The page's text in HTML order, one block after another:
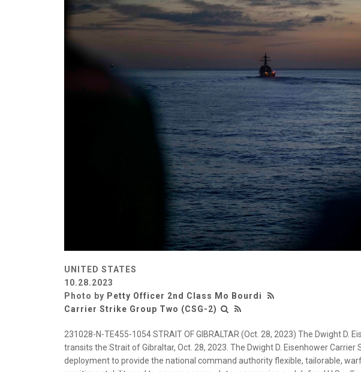
UNITED STATES
10.28.2023
Photo by Petty Officer 2nd Class Mo Bourdi
Carrier Strike Group Two (CSG-2)
231028-N-TE455-1054 STRAIT OF GIBRALTAR (Oct. 28, 2023) The Dwight D.
transits the Strait of Gibraltar, Oct. 28, 2023. The Dwight D. Eisenhower Carrier
deployment to provide the national command authority flexible, tailorable,